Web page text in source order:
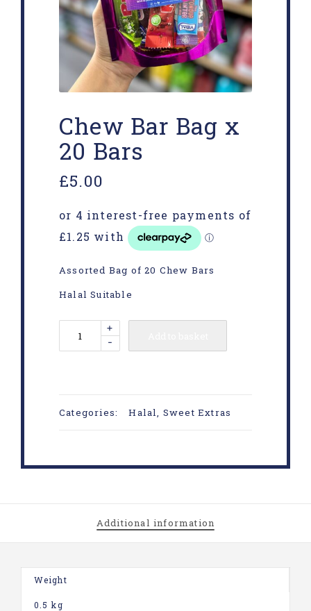
Chew Bar Bag x
20 Bars
£5.00
Assorted Bag of 20 Chew Bars
Halal Suitable
-
+
Categories: Halal, Sweet Extras
Additional information
Weight
0.5 kg